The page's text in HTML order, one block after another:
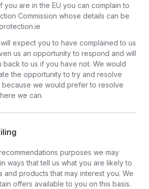
you are in the EU you can complain to
Commission whose details can be
expect you to have complained to us
us an opportunity to respond and will
to us if you have not. We would
the opportunity to try and resolve
because we would prefer to resolve
we can.
purposes we may
ways that tell us what you are likely to
and products that may interest you. We
offers available to you on this basis.